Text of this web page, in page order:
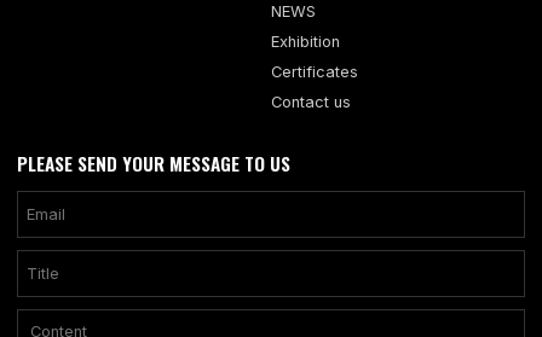
NEWS
Exhibition
Certificates
Contact us
PLEASE SEND YOUR MESSAGE TO US